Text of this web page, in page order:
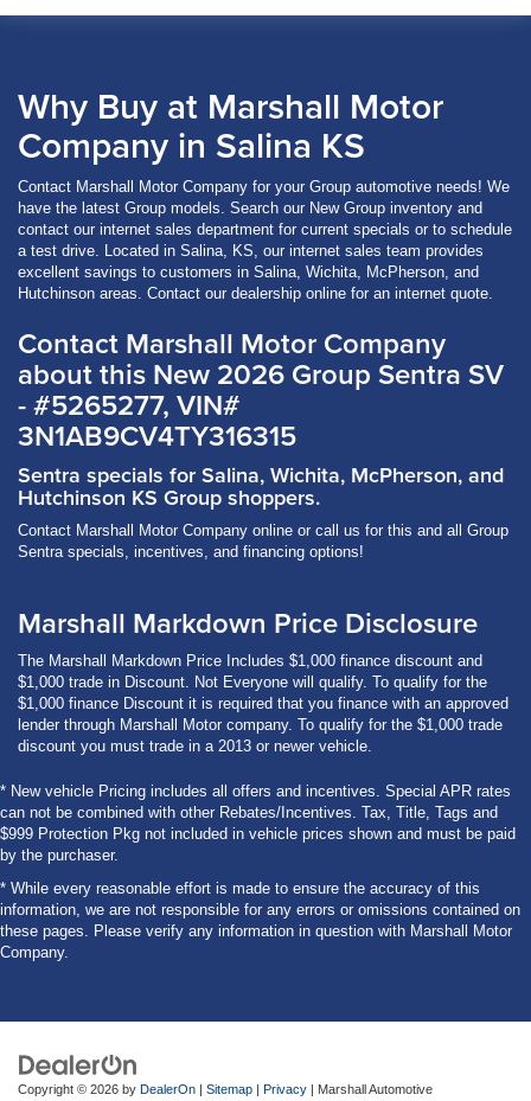
Why Buy at Marshall Motor
Company in Salina KS
Contact Marshall Motor Company for your Group automotive needs! We
have the latest Group models. Search our New Group inventory and
contact our internet sales department for current specials or to schedule
a test drive. Located in Salina, KS, our internet sales team provides
excellent savings to customers in Salina, Wichita, McPherson, and
Hutchinson areas. Contact our dealership online for an internet quote.
Contact Marshall Motor Company
about this New 2026 Group Sentra SV
- #5265277, VIN#
3N1AB9CV4TY316315
Sentra specials for Salina, Wichita, McPherson, and
Hutchinson KS Group shoppers.
Contact Marshall Motor Company online or call us for this and all Group
Sentra specials, incentives, and financing options!
Marshall Markdown Price Disclosure
The Marshall Markdown Price Includes $1,000 finance discount and
$1,000 trade in Discount. Not Everyone will qualify. To qualify for the
$1,000 finance Discount it is required that you finance with an approved
lender through Marshall Motor company. To qualify for the $1,000 trade
discount you must trade in a 2013 or newer vehicle.
* New vehicle Pricing includes all offers and incentives. Special APR rates
can not be combined with other Rebates/Incentives. Tax, Title, Tags and
$999 Protection Pkg not included in vehicle prices shown and must be paid
by the purchaser.
* While every reasonable effort is made to ensure the accuracy of this
information, we are not responsible for any errors or omissions contained on
these pages. Please verify any information in question with Marshall Motor
Company.
Copyright © 2026 by DealerOn | Sitemap | Privacy | Marshall Automotive